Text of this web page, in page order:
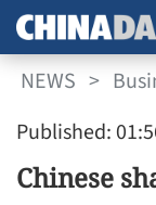
NEWS >
Published:
Chinese